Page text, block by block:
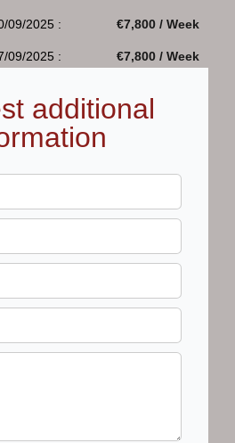
09/2025 : €7,800 / Week
09/2025 : €7,800 / Week
additional